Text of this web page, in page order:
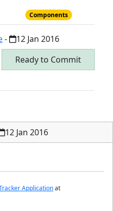
Components
-
12 Jan 2016
Ready to Commit
12 Jan 2016
Applicationat